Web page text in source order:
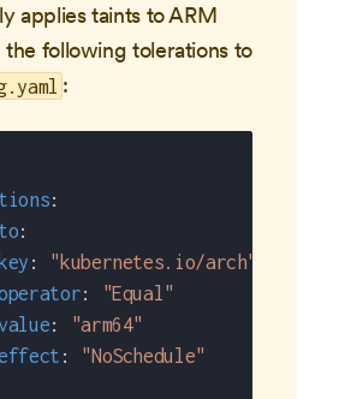
applies taints to ARM
the following tolerations to
:
:
:
key :
"kubernetes.io/arch"
:
"Equal"
value:
"arm64"
:
"NoSchedule"